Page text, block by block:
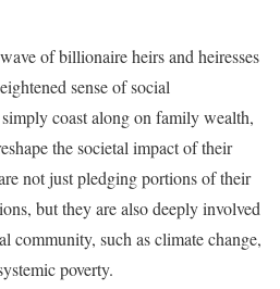
of billionaire heirs and heiresses
sense of social
coast along on family wealth,
the societal impact of their
not just pledging portions of their
but they are also deeply involved
community, such as climate change,
poverty.